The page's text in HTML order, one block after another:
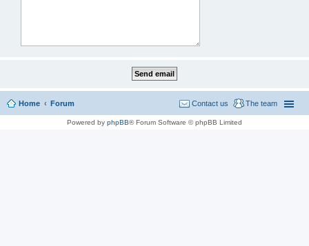
Home Forum The team
Contact us
Powered by phpBB® Forum Software © phpBB Limited